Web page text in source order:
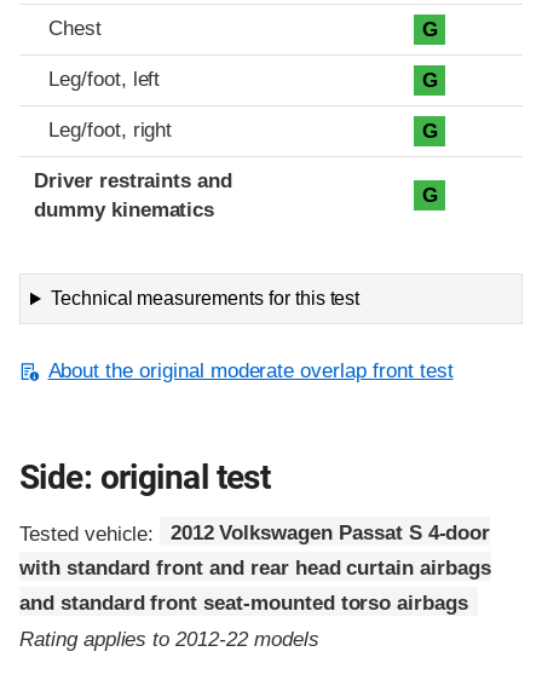
Chest G
Leg/foot, left G
Leg/foot, right G
Driver restraints and
dummy kinematics
G
Technical measurements for this test
About the original moderate overlap front test
Side: original test
Tested vehicle:
2012 Volkswagen Passat S 4-door
with standard front and rear head curtain airbags
and standard front seat-mounted torso airbags
Rating applies to 2012-22 models